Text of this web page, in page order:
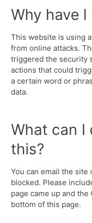
Why have
This website is using
from online attacks.
triggered the security
actions that could
a certain word or
data.
What can I
this?
You can email the
blocked. Please
page came up and
bottom of this page.